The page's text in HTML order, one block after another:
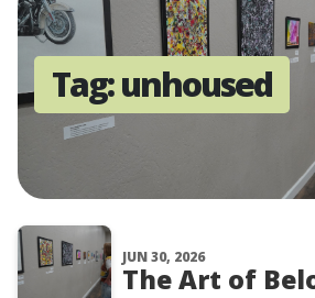
Tag:unhoused
JUN 30, 2026
The Art of